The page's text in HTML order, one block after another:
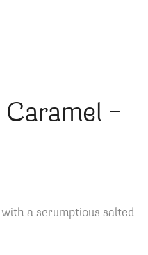
Caramel –
a scrumptious salted